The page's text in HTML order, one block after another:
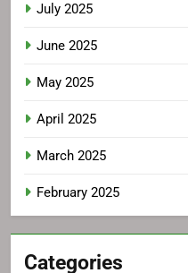
July 2025
June 2025
May 2025
April 2025
March 2025
February 2025
Categories